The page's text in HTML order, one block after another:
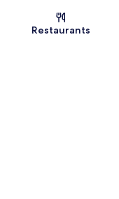
Restaurants